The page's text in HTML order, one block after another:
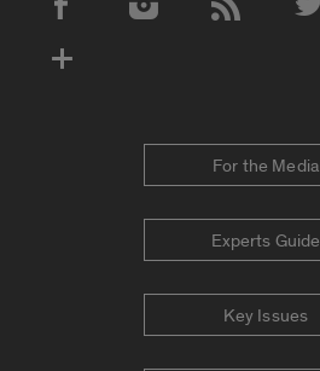
Social Media Accounts
For the Media
Experts Guide
Key Issues